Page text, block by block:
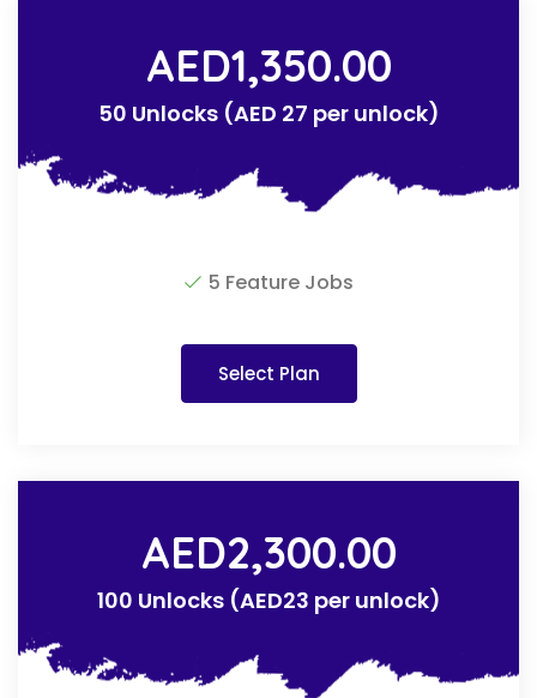
AED1,350.00
50 Unlocks (AED 27 per unlock)
5 Feature Jobs
Select Plan
AED2,300.00
100 Unlocks (AED23 per unlock)